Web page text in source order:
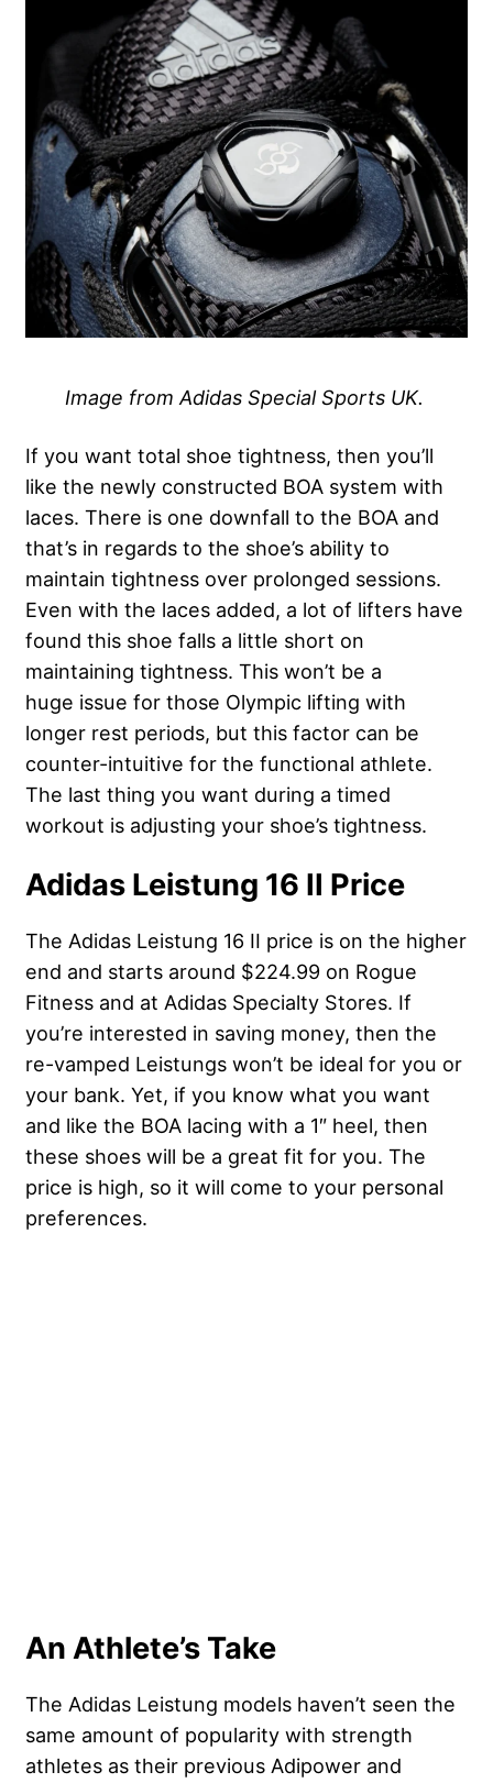
Image from Adidas Special Sports UK.
If you want total shoe tightness, then you’ll
like the newly constructed BOA system with
laces. There is one downfall to the BOA and
that’s in regards to the shoe’s ability to
maintain tightness over prolonged sessions.
Even with the laces added, a lot of lifters have
found this shoe falls a little short on
maintaining tightness. This won’t be a
huge issue for those Olympic lifting with
longer rest periods, but this factor can be
counter-intuitive for the functional athlete.
The last thing you want during a timed
workout is adjusting your shoe’s tightness.
Adidas Leistung 16 II Price
The Adidas Leistung 16 II price is on the higher
end and starts around $224.99 on Rogue
Fitness and at Adidas Specialty Stores. If
you’re interested in saving money, then the
re-vamped Leistungs won’t be ideal for you or
your bank. Yet, if you know what you want
and like the BOA lacing with a 1″ heel, then
these shoes will be a great fit for you. The
price is high, so it will come to your personal
preferences.
An Athlete’s Take
The Adidas Leistung models haven’t seen the
same amount of popularity with strength
athletes as their previous Adipower and